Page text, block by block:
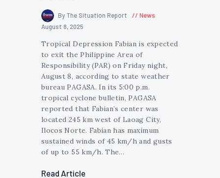
By The Situation Report
News
August 8, 2025
Tropical Depression Fabian is expected
to exit the Philippine Area of
Responsibility (PAR) on Friday night,
August 8, according to state weather
bureau PAGASA. In its 5:00 p.m.
tropical cyclone bulletin, PAGASA
reported that Fabian’s center was
located 245 km west of Laoag City,
Ilocos Norte. Fabian has maximum
sustained winds of 45 km/h and gusts
of up to 55 km/h. The…
Read Article